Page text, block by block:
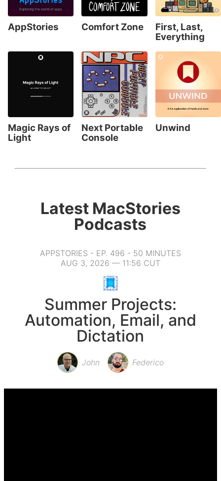
AppStories Comfort Zone
First, Last,
Everything
Magic Rays of
Light
Next Portable
Console
Unwind
Latest MacStories
Podcasts
APPSTORIES - EP. 496 - 50 MINUTES
AUG 3, 2026 — 11:56 CUT
Summer Projects:
Automation, Email, and
Dictation
John Federico